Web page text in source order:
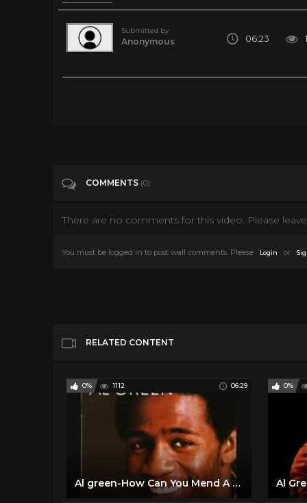
Submitted by
Anonymous 06:23
COMMENTS (0)
There are no comments for this video. Please
You must be logged in to post wall comments. Please Login or
RELATED CONTENT
0% 1112 06:29
Al green-How Can You Mend A Broken Heart.wmv
0%